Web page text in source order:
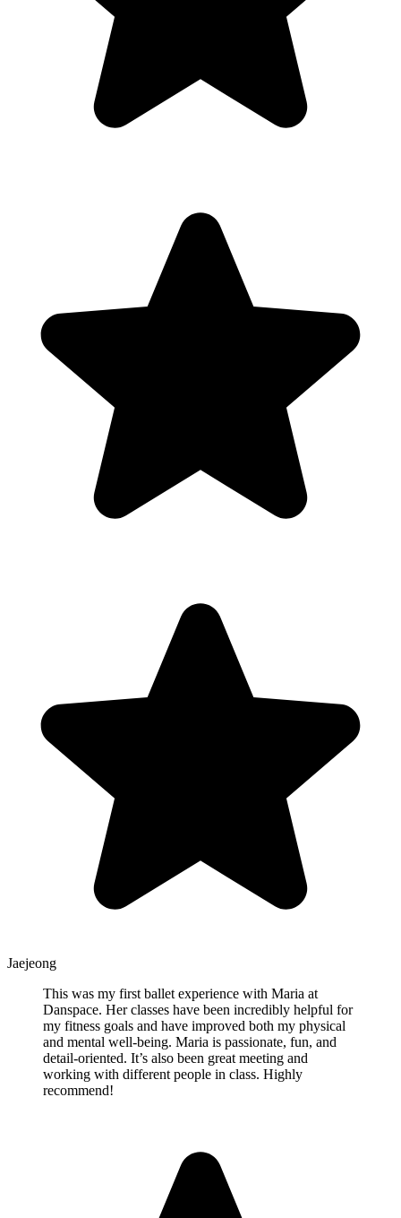
Jaejeong
This was my first ballet experience with Maria at
Danspace. Her classes have been incredibly helpful for
my fitness goals and have improved both my physical
and mental well-being. Maria is passionate, fun, and
detail-oriented. It’s also been great meeting and
working with different people in class. Highly
recommend!